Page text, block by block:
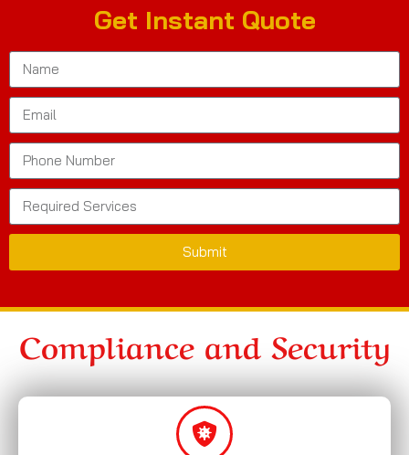
Get Instant Quote
Submit
Compliance and Security